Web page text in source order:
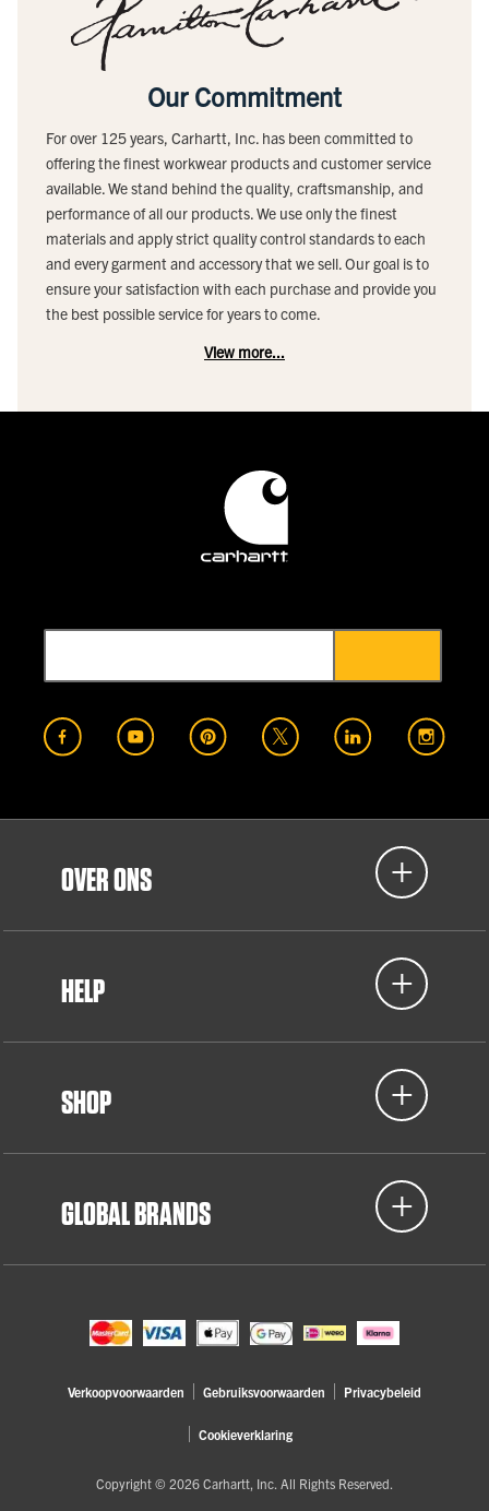
Our Commitment
For over 125 years, Carhartt, Inc. has been committed to
offering the finest workwear products and customer service
available. We stand behind the quality, craftsmanship, and
performance of all our products. We use only the finest
materials and apply strict quality control standards to each
and every garment and accessory that we sell. Our goal is to
ensure your satisfaction with each purchase and provide you
the best possible service for years to come.
View more...
OVER ONS
HELP
SHOP
GLOBAL BRANDS
Verkoopvoorwaarden Gebruiksvoorwaarden Privacybeleid
Cookieverklaring
Copyright © 2026 Carhartt, Inc. All Rights Reserved.